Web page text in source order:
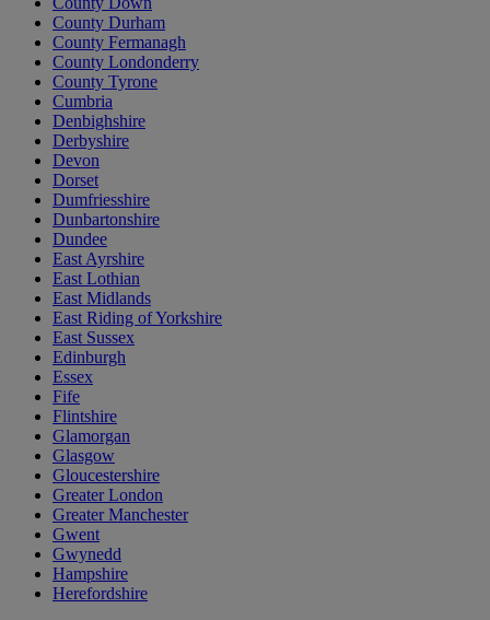
County Durham
County Fermanagh
County Londonderry
County Tyrone
Cumbria
Denbighshire
Derbyshire
Devon
Dorset
Dumfriesshire
Dunbartonshire
Dundee
East Ayrshire
East Lothian
East Midlands
East Riding of Yorkshire
East Sussex
Edinburgh
Essex
Fife
Flintshire
Glamorgan
Glasgow
Gloucestershire
Greater London
Greater Manchester
Gwent
Gwynedd
Hampshire
Herefordshire